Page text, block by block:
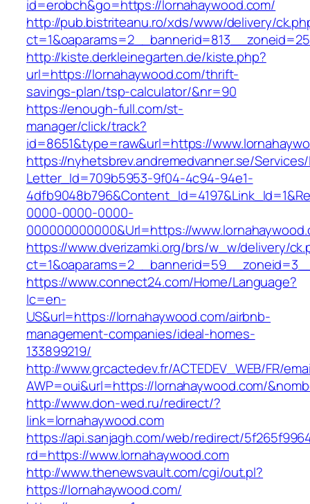
id=erobch&go=https://lornahaywood.com/
http://pub.bistriteanu.ro/xds/www/delivery/
http://kiste.derkleinegarten.de/kiste.php?
url=https://lornahaywood.com/thrift-
savings-plan/tsp-calculator/&nr=90
https://enough-full.com/st-
manager/click/track?
id=8651&type=raw&url=https://
https://nyhetsbrev.andremedvanner.se/
Letter_Id=709b5953-9f04-4c94-94e1-
0000-0000-0000-
000000000000&Url=https://
https://www.dverizamki.org/brs/w_w/delivery/
https://www.connect24.com/Home/Language?
lc=en-
US&url=https://lornahaywood.com/airbnb-
management-companies/ideal-homes-
133899219/
http://www.grcactedev.fr/ACTEDEV_WEB/FR/
AWP=oui&url=https://lornahaywood.com/
http://www.don-wed.ru/redirect/?
link=lornahaywood.com
https://api.sanjagh.com/web/redirect/
rd=https://www.lornahaywood.com
http://www.thenewsvault.com/cgi/out.pl?
https://lornahaywood.com/